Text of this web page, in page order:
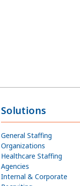
Solutions
General Staffing
Organizations
Healthcare Staffing
Agencies
Internal & Corporate